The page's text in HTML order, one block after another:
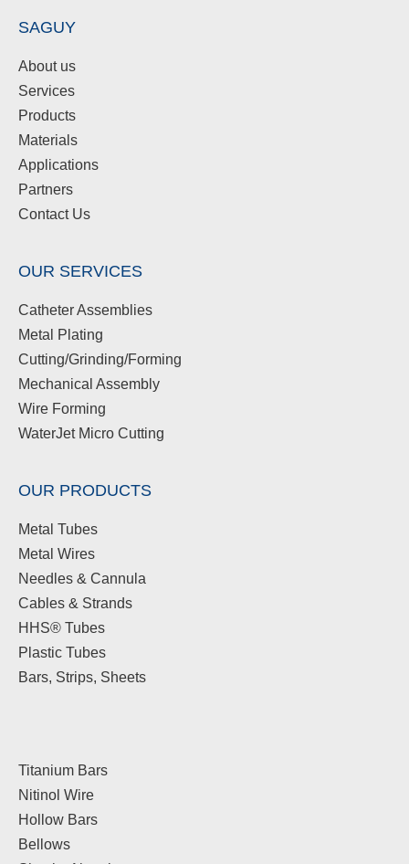
SAGUY
About us
Services
Products
Materials
Applications
Partners
Contact Us
OUR SERVICES
Catheter Assemblies
Metal Plating
Cutting/Grinding/Forming
Mechanical Assembly
Wire Forming
WaterJet Micro Cutting
OUR PRODUCTS
Metal Tubes
Metal Wires
Needles & Cannula
Cables & Strands
HHS® Tubes
Plastic Tubes
Bars, Strips, Sheets
Titanium Bars
Nitinol Wire
Hollow Bars
Bellows